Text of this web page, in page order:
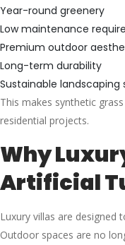
Year-round greenery
Low maintenance
Premium outdoor
Long-term durability
Sustainable landscaping
This makes synthetic
residential projects.
Why
Artificial
Luxury villas are designed
Outdoor spaces are no